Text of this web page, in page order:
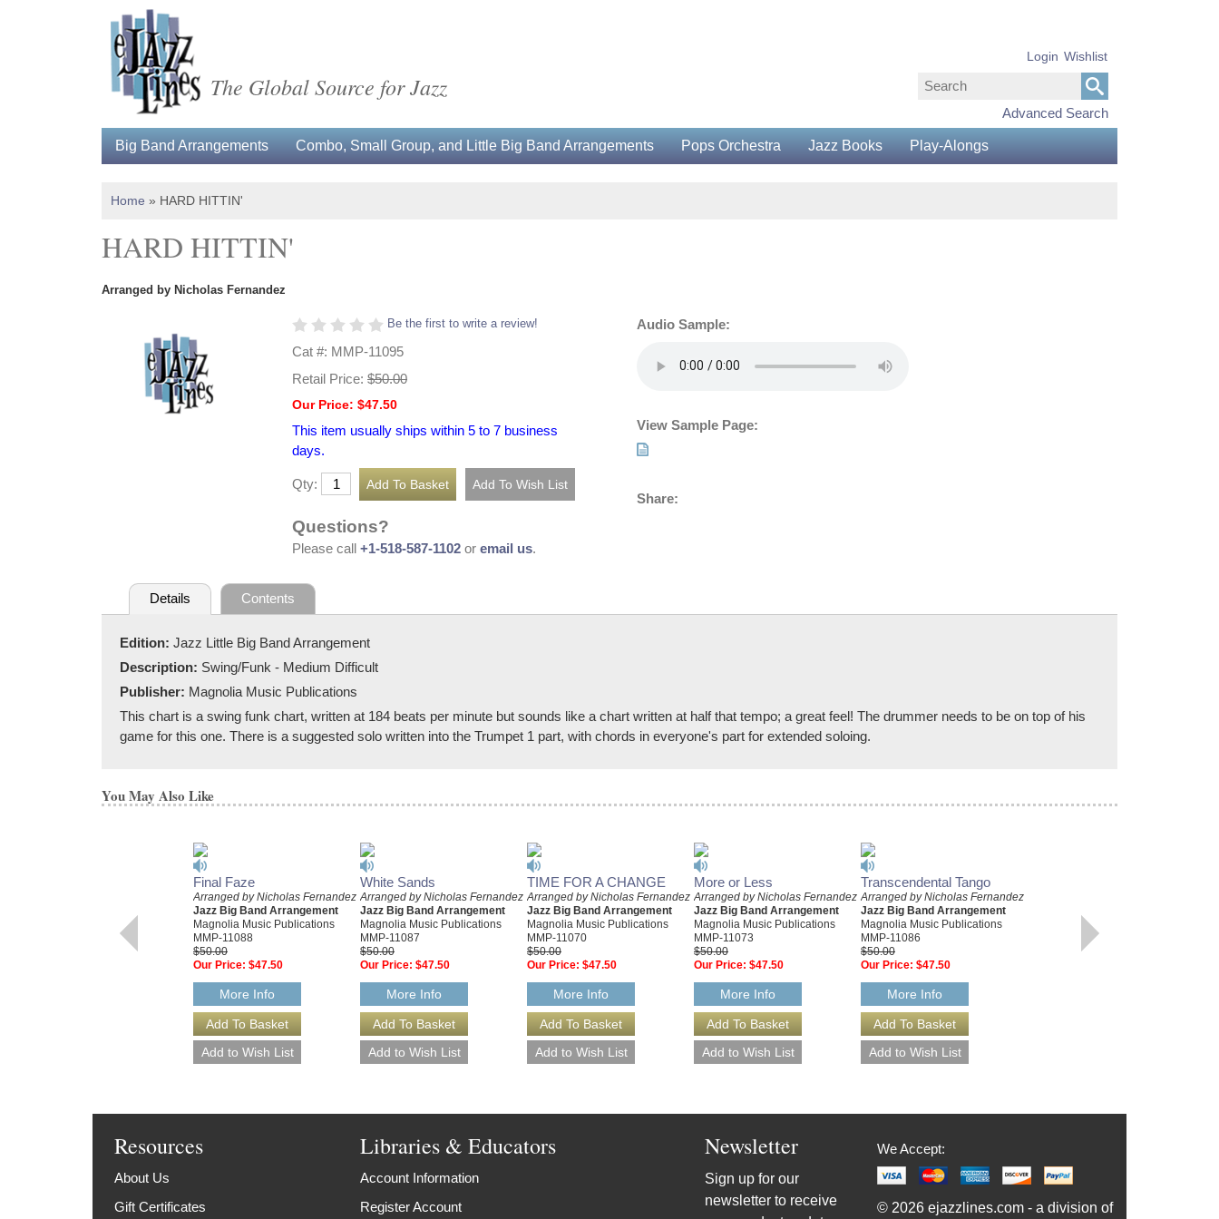
The Global Source for Jazz
Advanced Search
Login Wishlist
Big Band Arrangements Combo, Small Group, and Little Big Band Arrangements Pops Orchestra Jazz Books Play-Alongs
Home » HARD HITTIN'
HARD HITTIN'
Arranged by Nicholas Fernandez
Be the first to write a review!
Cat #: MMP-11095
Retail Price: $50.00
Our Price: $47.50
This item usually ships within 5 to 7 business
days.
Qty:
Questions?
Please call +1-518-587-1102 or email us.
Audio Sample:
View Sample Page:
Share:
Details Contents
Edition: Jazz Little Big Band Arrangement
Description: Swing/Funk - Medium Difficult
Publisher: Magnolia Music Publications
This chart is a swing funk chart, written at 184 beats per minute but sounds like a chart written at half that tempo; a great feel! The drummer needs to be on top of his
game for this one. There is a suggested solo written into the Trumpet 1 part, with chords in everyone's part for extended soloing.
You May Also Like
Final Faze
Arranged by Nicholas Fernandez
Jazz Big Band Arrangement
Magnolia Music Publications
MMP-11088
$50.00
Our Price: $47.50
More Info
White Sands
Arranged by Nicholas Fernandez
Jazz Big Band Arrangement
Magnolia Music Publications
MMP-11087
$50.00
Our Price: $47.50
More Info
TIME FOR A CHANGE
Arranged by Nicholas Fernandez
Jazz Big Band Arrangement
Magnolia Music Publications
MMP-11070
$50.00
Our Price: $47.50
More Info
More or Less
Arranged by Nicholas Fernandez
Jazz Big Band Arrangement
Magnolia Music Publications
MMP-11073
$50.00
Our Price: $47.50
More Info
Transcendental Tango
Arranged by Nicholas Fernandez
Jazz Big Band Arrangement
Magnolia Music Publications
MMP-11086
$50.00
Our Price: $47.50
More Info
Magnolia Music Publications
Resources
About Us
Gift Certificates
Libraries & Educators
Account Information
Register Account
Newsletter
Sign up for our
newsletter to receive
We Accept:
© 2026 ejazzlines.com - a division of